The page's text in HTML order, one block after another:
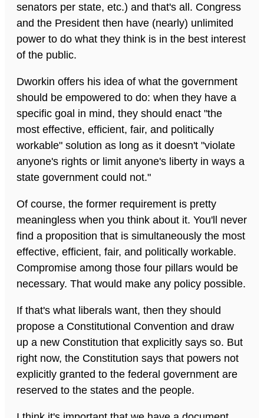
senators per state, etc.) and that's all. Congress
and the President then have (nearly) unlimited
power to do what they think is in the best interest
of the public.
Dworkin offers his idea of what the government
should be empowered to do: when they have a
specific goal in mind, they should enact "the
most effective, efficient, fair, and politically
workable" solution as long as it doesn't "violate
anyone's rights or limit anyone's liberty in ways a
state government could not."
Of course, the former requirement is pretty
meaningless when you think about it. You'll never
find a proposition that is simultaneously the most
effective, efficient, fair, and politically workable.
Compromise among those four pillars would be
necessary. That would make any policy possible.
If that's what liberals want, then they should
propose a Constitutional Convention and draw
up a new Constitution that explicitly says so. But
right now, the Constitution says that powers not
explicitly granted to the federal government are
reserved to the states and the people.